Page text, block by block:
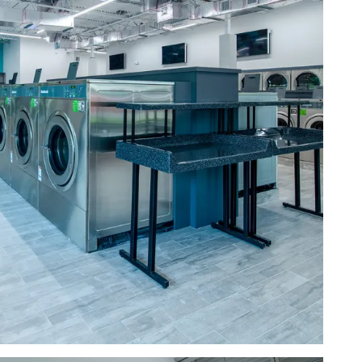
a row of washing machines